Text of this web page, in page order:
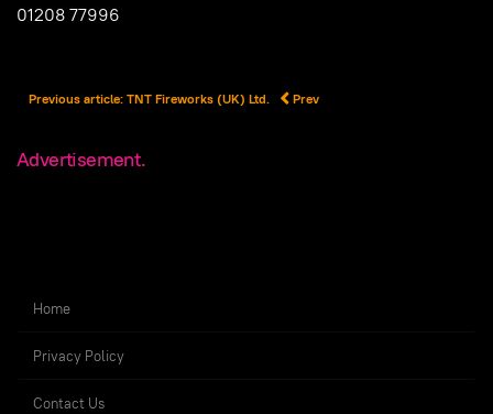
01208 77996
Previous article: TNT Fireworks (UK) Ltd. Prev
Advertisement.
Home
Privacy Policy
Contact Us